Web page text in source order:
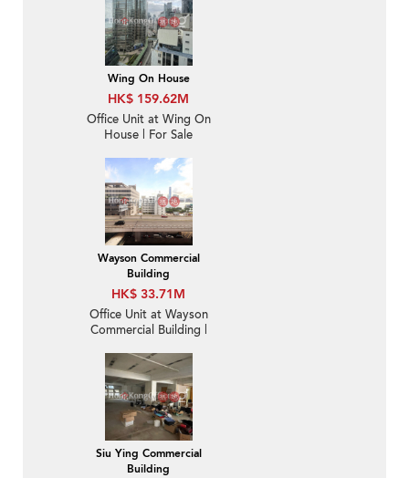
Wing On House
HK$ 159.62M
Office Unit at Wing On
House | For Sale
Wayson Commercial
Building
HK$ 33.71M
Office Unit at Wayson
Commercial Building |
Siu Ying Commercial
Building